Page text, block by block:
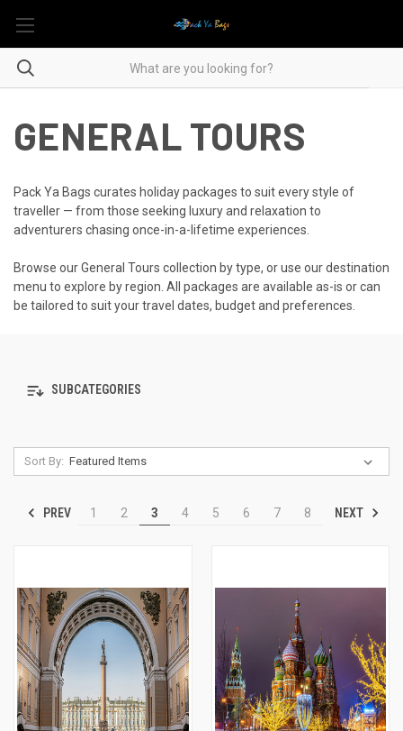
GENERAL TOURS
Pack Ya Bags curates holiday packages to suit every style of
traveller — from those seeking luxury and relaxation to
adventurers chasing once-in-a-lifetime experiences.
Browse our General Tours collection by type, or use our destination
menu to explore by region. All packages are available as-is or can
be tailored to suit your travel dates, budget and preferences.
SUBCATEGORIES
Sort By:
PREV 1 2 3 4 5 6 7 8 NEXT